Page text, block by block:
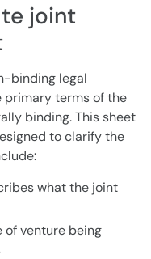
joint
binding legal
primary terms of the
binding. This sheet
to clarify the
what the joint
of venture being